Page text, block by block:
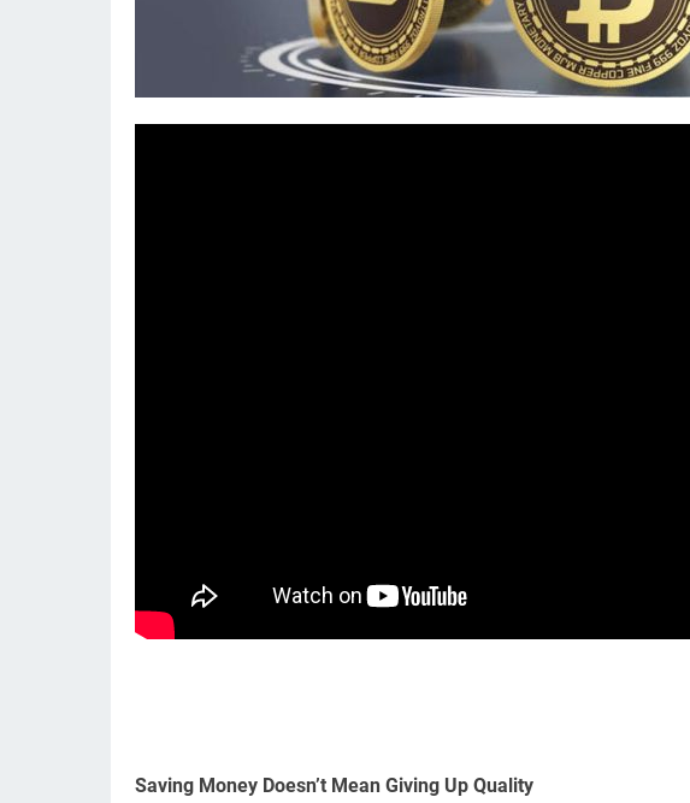
Saving Money Doesn’t Mean Giving Up Quality